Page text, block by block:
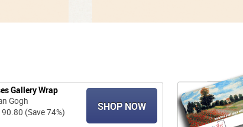
Gallery Wrap
Gogh
(Save 74%)
SHOP NOW